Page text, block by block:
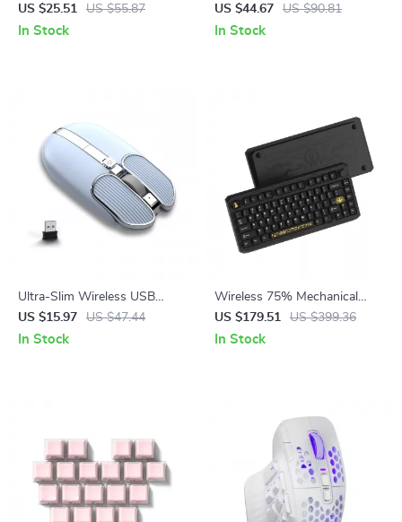
Cherry Profile Keycap Set
US $25.51 US $55.87
In Stock
Gaming Keyboard with Blue
Switches
US $44.67 US $90.81
In Stock
Ultra-Slim Wireless USB
Mouse – Portable 2.4G
Computer Mouse
US $15.97 US $47.44
In Stock
Wireless 75% Mechanical
Gaming Keyboard with RGB &
Hot-Swap Design
US $179.51 US $399.36
In Stock